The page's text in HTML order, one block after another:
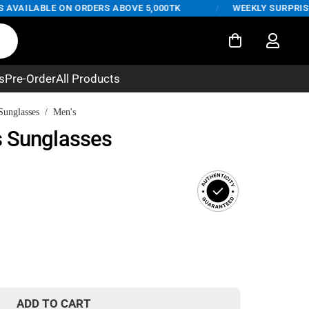
ON ORDERS ABOVE 5,000TK WEEKLY SURPRISE
Pre-OrderAll Products
/ Men's
Sunglasses
ADD TO CART